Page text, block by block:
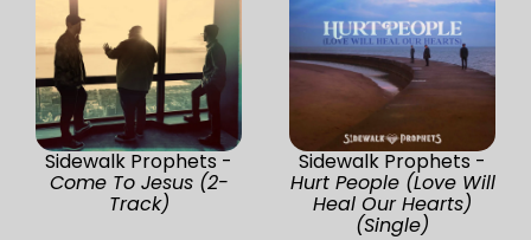
Sidewalk Prophets -
Come To Jesus (2-
Track)
Sidewalk Prophets -
Hurt People (Love Will
Heal Our Hearts)
(Single)